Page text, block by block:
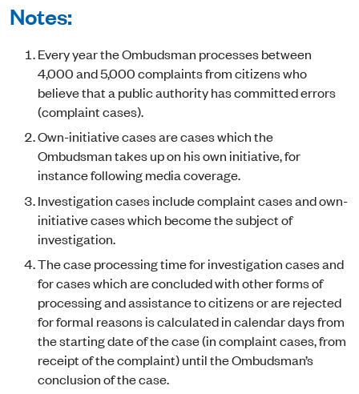
Notes:
Every year the Ombudsman processes between
4,000 and 5,000 complaints from citizens who
believe that a public authority has committed errors
(complaint cases).
Own-initiative cases are cases which the
Ombudsman takes up on his own initiative, for
instance following media coverage.
Investigation cases include complaint cases and own-
initiative cases which become the subject of
investigation.
The case processing time for investigation cases and
for cases which are concluded with other forms of
processing and assistance to citizens or are rejected
for formal reasons is calculated in calendar days from
the starting date of the case (in complaint cases, from
receipt of the complaint) until the Ombudsman’s
conclusion of the case.